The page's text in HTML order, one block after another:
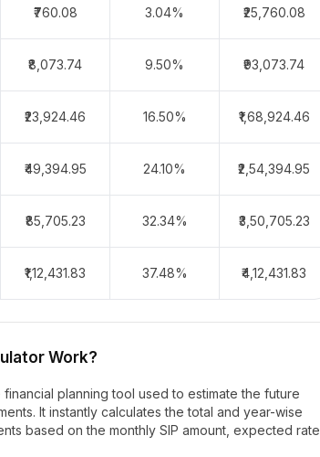
₹760.08 3.04% ₹25,760.08
₹8,073.74 9.50% ₹93,073.74
₹23,924.46 16.50% ₹1,68,924.46
₹49,394.95 24.10% ₹2,54,394.95
₹85,705.23 32.34% ₹3,50,705.23
₹1,12,431.83 37.48% ₹4,12,431.83
Work?
financial planning tool used to estimate the future
It instantly calculates the total and year-wise
based on the monthly SIP amount, expected rate